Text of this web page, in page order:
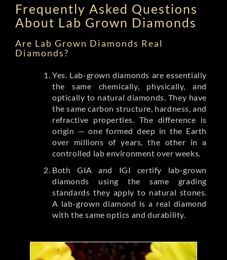
Frequently Asked Questions
About Lab Grown Diamonds
Are Lab Grown Diamonds Real
Diamonds?
Yes. Lab-grown diamonds are essentially
the same chemically, physically, and
optically to natural diamonds. They have
the same carbon structure, hardness, and
refractive properties. The difference is
origin — one formed deep in the Earth
over millions of years, the other in a
controlled lab environment over weeks.
Both GIA and IGI certify lab-grown
diamonds using the same grading
standards they apply to natural stones.
A lab-grown diamond is a real diamond
with the same optics and durability.